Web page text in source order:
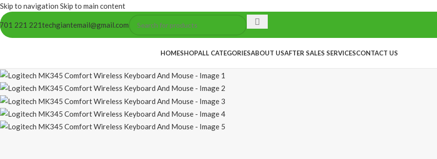
Skip to navigation Skip to main content
221 221techgiantemail@gmail.com
HOMESHOPALL CATEGORIESABOUT USAFTER SALES SERVICESCONTACT US